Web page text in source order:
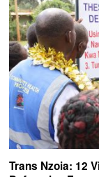
Trans Nzoia: 12